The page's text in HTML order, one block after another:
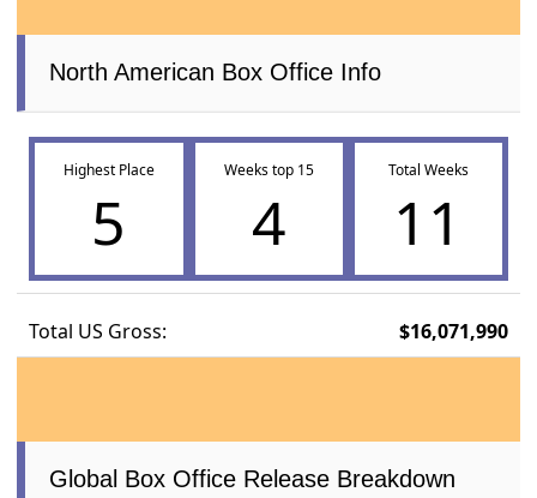
North American Box Office Info
Highest Place
5
Weeks top 15
4
Total Weeks
11
Total US Gross: $16,071,990
Global Box Office Release Breakdown